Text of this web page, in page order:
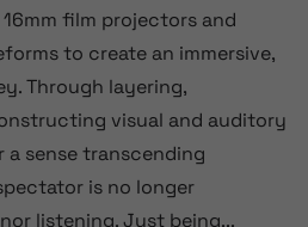
film projectors and
to create an immersive,
Through layering,
visual and auditory
sense transcending
is no longer
listening. Just being...